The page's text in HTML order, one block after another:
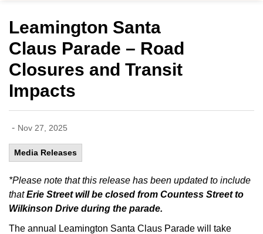
Leamington Santa
Claus Parade – Road
Closures and Transit
Impacts
- Nov 27, 2025
Media Releases
*Please note that this release has been updated to include
thatErie Street will be closed from Countess Street to
Wilkinson Drive during the parade.
The annual Leamington Santa Claus Parade will take